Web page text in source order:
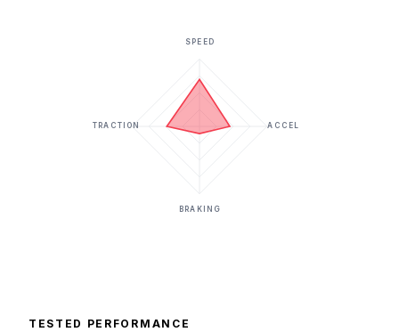
SPEED
ACCEL
BRAKING
TRACTION
TESTED PERFORMANCE